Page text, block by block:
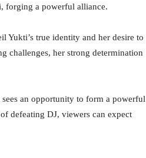
forging a powerful alliance.
Yukti’s true identity and her desire to
challenges, her strong determination
an opportunity to form a powerful
defeating DJ, viewers can expect